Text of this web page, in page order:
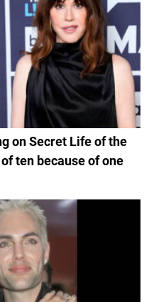
on Secret Life of the
ten because of one